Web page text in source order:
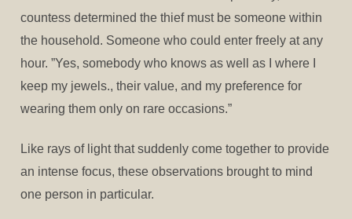
countess determined the thief must be someone within
the household. Someone who could enter freely at any
hour. ”Yes, somebody who knows as well as I where I
keep my jewels., their value, and my preference for
wearing them only on rare occasions.”
Like rays of light that suddenly come together to provide
an intense focus, these observations brought to mind
one person in particular.